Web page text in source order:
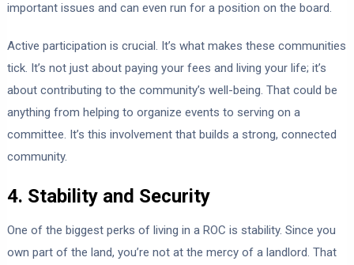
important issues and can even run for a position on the board.
Active participation is crucial. It’s what makes these communities
tick. It’s not just about paying your fees and living your life; it’s
about contributing to the community’s well-being. That could be
anything from helping to organize events to serving on a
committee. It’s this involvement that builds a strong, connected
community.
4. Stability and Security
One of the biggest perks of living in a ROC is stability. Since you
own part of the land, you’re not at the mercy of a landlord. That